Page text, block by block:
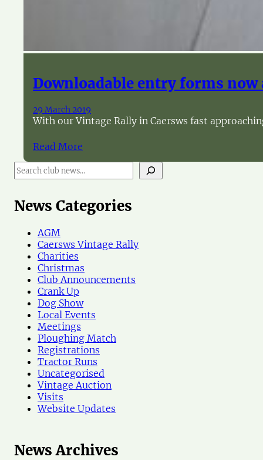
Downloadable entry forms
29 March 2019
With our Vintage Rally in Caersws fast
Read More
S
e
r
c
News Categories
AGM
Caersws Vintage Rally
Charities
Christmas
Club Announcements
Crank Up
Dog Show
Local Events
Meetings
Ploughing Match
Registrations
Tractor Runs
Uncategorised
Vintage Auction
Visits
Website Updates
News Archives